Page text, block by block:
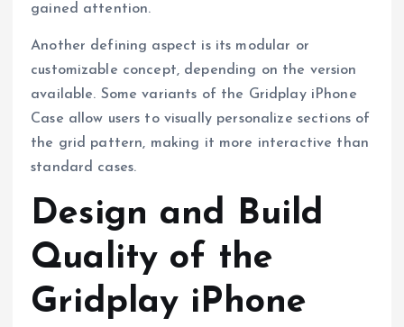
gained attention.
Another defining aspect is its modular or
customizable concept, depending on the version
available. Some variants of the Gridplay iPhone
Case allow users to visually personalize sections of
the grid pattern, making it more interactive than
standard cases.
Design and Build
Quality of the
Gridplay iPhone